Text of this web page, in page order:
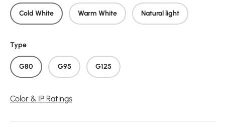
Cold White Warm White Natural light
Type
G80 G95 G125
Color & IP Ratings